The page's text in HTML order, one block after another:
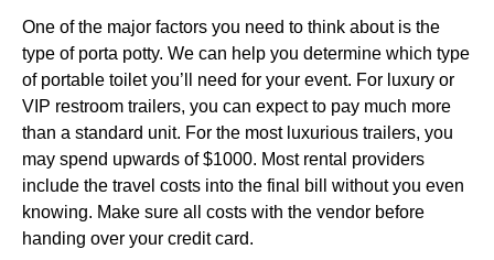
One of the major factors you need to think about is the
type of porta potty. We can help you determine which type
of portable toilet you’ll need for your event. For luxury or
VIP restroom trailers, you can expect to pay much more
than a standard unit. For the most luxurious trailers, you
may spend upwards of $1000. Most rental providers
include the travel costs into the final bill without you even
knowing. Make sure all costs with the vendor before
handing over your credit card.